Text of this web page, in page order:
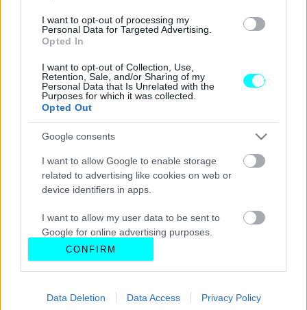
I want to opt-out of processing my
Personal Data for Targeted Advertising.
Opted In
I want to opt-out of Collection, Use,
Retention, Sale, and/or Sharing of my
Personal Data that Is Unrelated with the
Purposes for which it was collected.
Opted Out
Google consents
I want to allow Google to enable storage
related to advertising like cookies on web or
device identifiers in apps.
I want to allow my user data to be sent to
Google for online advertising purposes.
I want to allow Google to send me
personalized advertising.
I want to allow Google to enable storage
CONFIRM
Data Deletion Data Access Privacy Policy